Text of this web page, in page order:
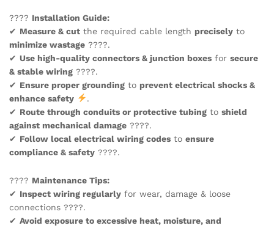
???? Installation Guide:
✔ Measure & cut the required cable length precisely to
minimize wastage ????.
✔ Use high-quality connectors & junction boxes for secure
& stable wiring ????.
✔ Ensure proper grounding to prevent electrical shocks &
enhance safety
.
✔ Route through conduits or protective tubing to shield
against mechanical damage ????️.
✔ Follow local electrical wiring codes to ensure
compliance & safety ????.
????️ Maintenance Tips:
✔ Inspect wiring regularly for wear, damage & loose
connections ????.
✔ Avoid exposure to excessive heat, moisture, and